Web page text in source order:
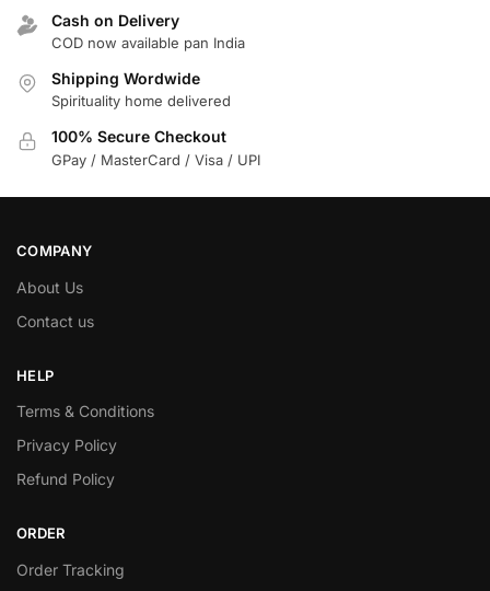
Cash on Delivery
COD now available pan India
Shipping Wordwide
Spirituality home delivered
100% Secure Checkout
GPay / MasterCard / Visa / UPI
COMPANY
About Us
Contact us
HELP
Terms & Conditions
Privacy Policy
Refund Policy
ORDER
Order Tracking